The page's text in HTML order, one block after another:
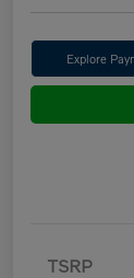
Explore
TSRP